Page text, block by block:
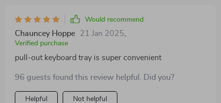
Would recommend
Chauncey Hoppe 21 Jan 2025
Verified purchase
pull-out keyboard tray is super convenient
96 guests found this review helpful. Did you?
Helpful Not helpful